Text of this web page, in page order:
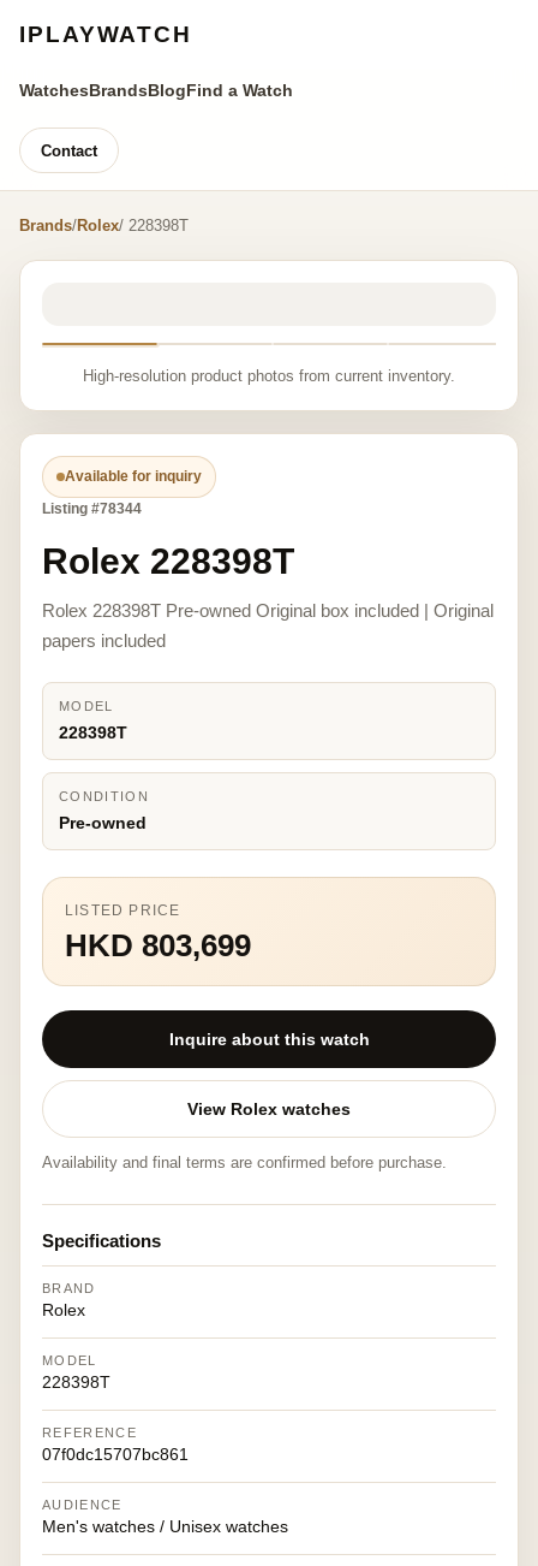
IPLAYWATCH
WatchesBrandsBlogFind a Watch
Contact
Brands/Rolex/ 228398T
High-resolution product photos from current inventory.
Available for inquiry
Listing #78344
Rolex 228398T
Rolex 228398T Pre-owned Original box included | Original
papers included
MODEL
228398T
CONDITION
Pre-owned
LISTED PRICE
HKD 803,699
Inquire about this watch
View Rolex watches
Availability and final terms are confirmed before purchase.
Specifications
BRAND
Rolex
MODEL
228398T
REFERENCE
07f0dc15707bc861
AUDIENCE
Men's watches / Unisex watches